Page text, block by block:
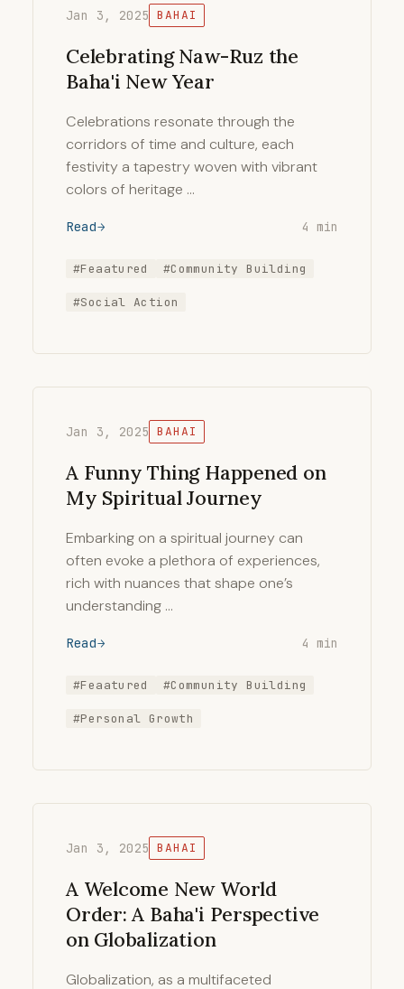
Jan 3, 2025 BAHAI
Celebrating Naw-Ruz the
Baha'i New Year
Celebrations resonate through the
corridors of time and culture, each
festivity a tapestry woven with vibrant
colors of heritage …
Read 4 min
#Feaatured #Community Building
#Social Action
Jan 3, 2025 BAHAI
A Funny Thing Happened on
My Spiritual Journey
Embarking on a spiritual journey can
often evoke a plethora of experiences,
rich with nuances that shape one’s
understanding …
Read 4 min
#Feaatured #Community Building
#Personal Growth
Jan 3, 2025 BAHAI
A Welcome New World
Order: A Baha'i Perspective
on Globalization
Globalization, as a multifaceted